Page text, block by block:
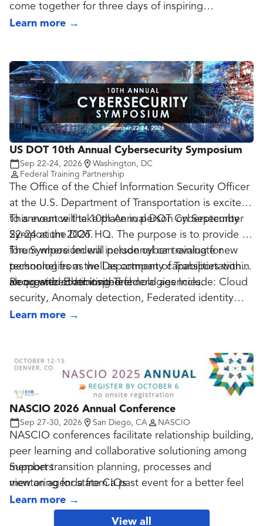
come together for three days of inspiring
discussions on the future of identity.
opportunities at Oktane are stacked in your favor.
Learn more →
US DOT 10th Annual Cybersecurity Symposium
Sep 22-24, 2026
Washington, DC
Federal Training Partnership
The Office of the Chief Information Security Officer
at the U.S. Department of Transportation is excited
to announce the 10th Annual DOT Cybersecurity
Symposium 2026.
This event will take place in person on September
22-24 at the DOT HQ. The purpose is to provide a
forum where federal personnel can evaluate new
technologies as well as company capabilities within
an organized atmosphere.
The Symposium will include cyber training for
personnel from the Department of Transportation
along with other invited federal agencies.
Requested Exhibiting Technologies Include: Cloud
security, Anomaly detection, Federated identity
management, Moving devices to mobile platforms,
management, Telecommunications security, Cyber
risk management, Supply chain security, Phishing
Learn more →
NASCIO 2026 Annual Conference
Sep 27-30, 2026 San Diego, CA NASCIO
NASCIO conferences facilitate relationship building,
peer learning and collaborative solutioning among
members
view an agenda from a past event for a better feel
There are no demos or an exhibit floor: the focus is
Support transition planning, processes and
mentoring for state CIOs
Identify and promote leading practices and
innovations to support, enable and transform the
Learn more →
View all